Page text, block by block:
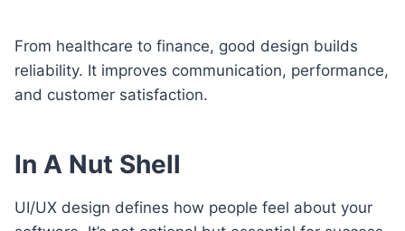
From healthcare to finance, good design builds
reliability. It improves communication, performance,
and customer satisfaction.
In A Nut Shell
UI/UX design defines how people feel about your